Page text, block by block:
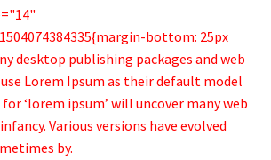
bottom: 25px
desktop publishing packages and web
Lorem Ipsum as their default model
‘lorem ipsum’ will uncover many web
Various versions have evolved
by.